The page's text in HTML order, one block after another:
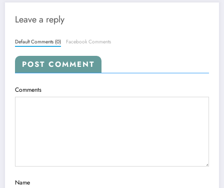
Leave a reply
Default Comments (0) Facebook Comments
POST COMMENT
Comments
Name